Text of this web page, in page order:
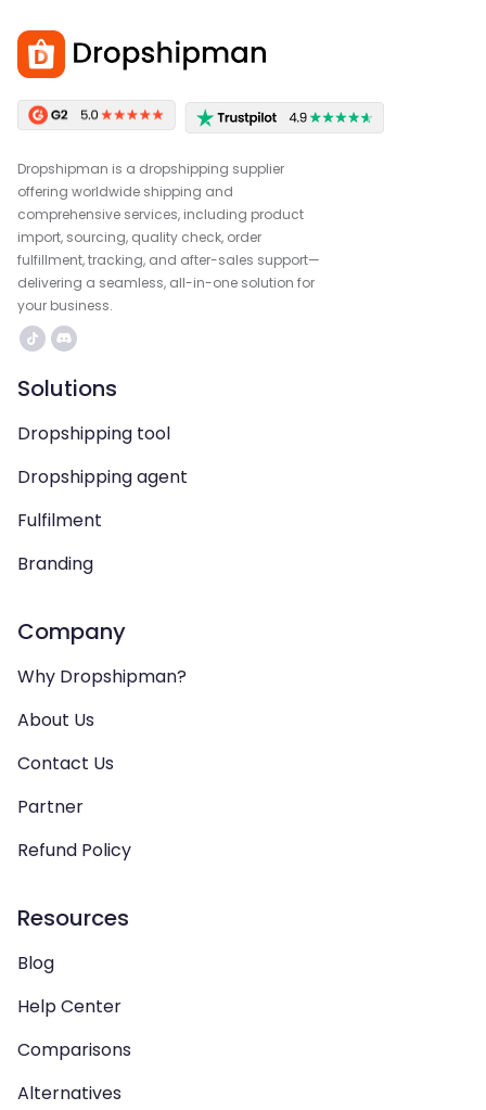
Dropshipman is a dropshipping supplier
offering worldwide shipping and
comprehensive services, including product
import, sourcing, quality check, order
fulfillment, tracking, and after-sales support—
delivering a seamless, all-in-one solution for
your business.
Solutions
Dropshipping tool
Dropshipping agent
Fulfilment
Branding
Company
Why Dropshipman?
About Us
Contact Us
Partner
Refund Policy
Resources
Blog
Help Center
Comparisons
Alternatives